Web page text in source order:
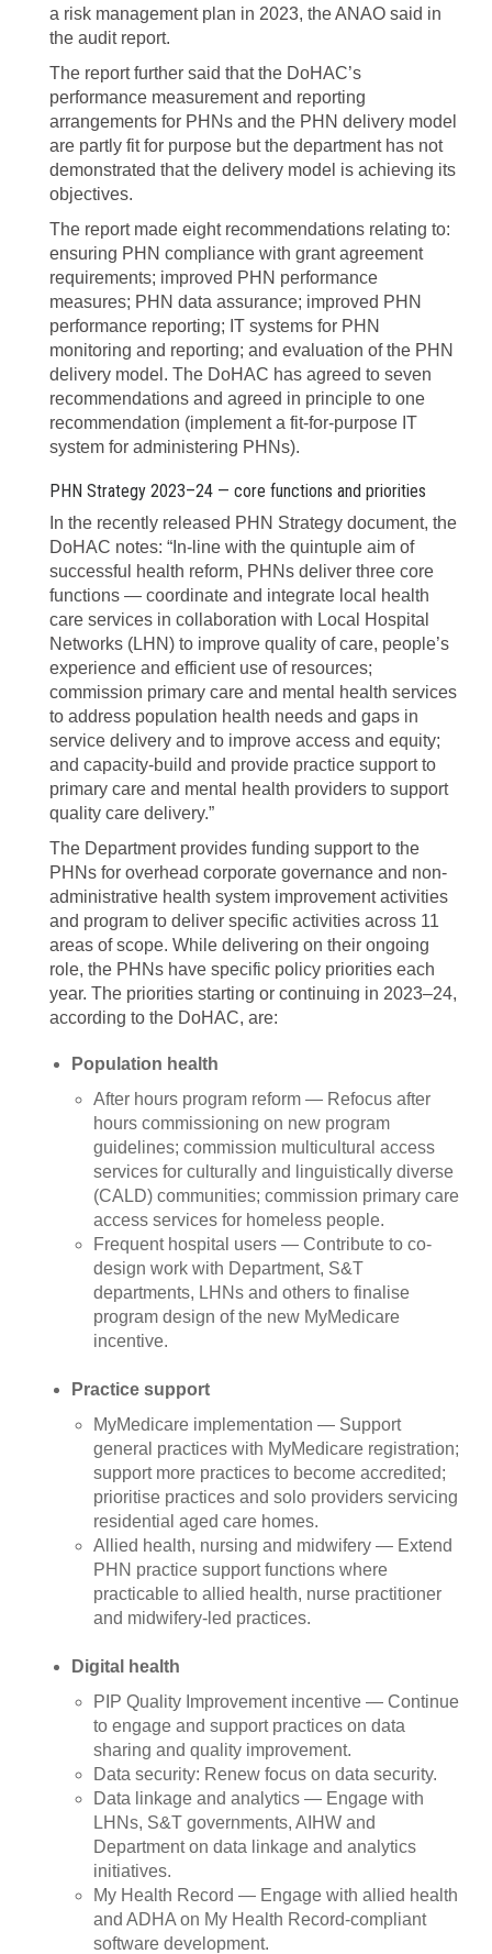
a risk management plan in 2023, the ANAO said in
the audit report.
The report further said that the DoHAC’s
performance measurement and reporting
arrangements for PHNs and the PHN delivery model
are partly fit for purpose but the department has not
demonstrated that the delivery model is achieving its
objectives.
The report made eight recommendations relating to:
ensuring PHN compliance with grant agreement
requirements; improved PHN performance
measures; PHN data assurance; improved PHN
performance reporting; IT systems for PHN
monitoring and reporting; and evaluation of the PHN
delivery model. The DoHAC has agreed to seven
recommendations and agreed in principle to one
recommendation (implement a fit-for-purpose IT
system for administering PHNs).
PHN Strategy 2023–24 — core functions and priorities
In the recently released PHN Strategy document, the
DoHAC notes: “In-line with the quintuple aim of
successful health reform, PHNs deliver three core
functions — coordinate and integrate local health
care services in collaboration with Local Hospital
Networks (LHN) to improve quality of care, people’s
experience and efficient use of resources;
commission primary care and mental health services
to address population health needs and gaps in
service delivery and to improve access and equity;
and capacity-build and provide practice support to
primary care and mental health providers to support
quality care delivery.”
The Department provides funding support to the
PHNs for overhead corporate governance and non-
administrative health system improvement activities
and program to deliver specific activities across 11
areas of scope. While delivering on their ongoing
role, the PHNs have specific policy priorities each
year. The priorities starting or continuing in 2023–24,
according to the DoHAC, are:
Population health
After hours program reform — Refocus after
hours commissioning on new program
guidelines; commission multicultural access
services for culturally and linguistically diverse
(CALD) communities; commission primary care
access services for homeless people.
Frequent hospital users — Contribute to co-
design work with Department, S&T
departments, LHNs and others to finalise
program design of the new MyMedicare
incentive.
Practice support
MyMedicare implementation — Support
general practices with MyMedicare registration;
support more practices to become accredited;
prioritise practices and solo providers servicing
residential aged care homes.
Allied health, nursing and midwifery — Extend
PHN practice support functions where
practicable to allied health, nurse practitioner
and midwifery-led practices.
Digital health
PIP Quality Improvement incentive — Continue
to engage and support practices on data
sharing and quality improvement.
Data security: Renew focus on data security.
Data linkage and analytics — Engage with
LHNs, S&T governments, AIHW and
Department on data linkage and analytics
initiatives.
My Health Record — Engage with allied health
and ADHA on My Health Record-compliant
software development.